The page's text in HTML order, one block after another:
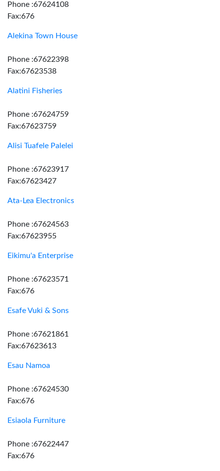
Phone :67624108
Fax:676
Alekina Town House
Phone :67622398
Fax:67623538
Alatini Fisheries
Phone :67624759
Fax:67623759
Alisi Tuafele Palelei
Phone :67623917
Fax:67623427
Ata-Lea Electronics
Phone :67624563
Fax:67623955
Eikimu'a Enterprise
Phone :67623571
Fax:676
Esafe Vuki & Sons
Phone :67621861
Fax:67623613
Esau Namoa
Phone :67624530
Fax:676
Esiaola Furniture
Phone :67622447
Fax:676